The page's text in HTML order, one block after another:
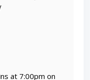
at 7:00pm on